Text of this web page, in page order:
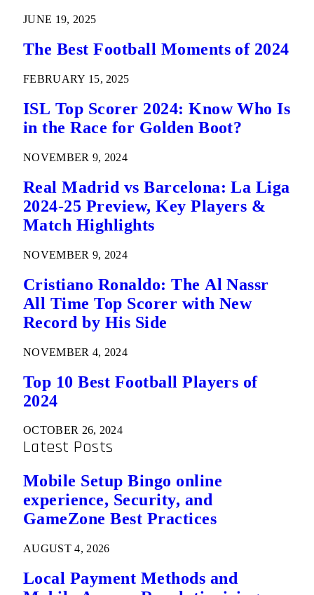
JUNE 19, 2025
The Best Football Moments of 2024
FEBRUARY 15, 2025
ISL Top Scorer 2024: Know Who Is
in the Race for Golden Boot?
NOVEMBER 9, 2024
Real Madrid vs Barcelona: La Liga
2024-25 Preview, Key Players &
Match Highlights
NOVEMBER 9, 2024
Cristiano Ronaldo: The Al Nassr
All Time Top Scorer with New
Record by His Side
NOVEMBER 4, 2024
Top 10 Best Football Players of
2024
OCTOBER 26, 2024
Latest Posts
Mobile Setup Bingo online
experience, Security, and
GameZone Best Practices
AUGUST 4, 2026
Local Payment Methods and